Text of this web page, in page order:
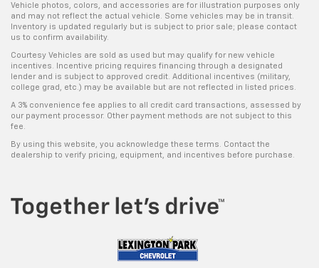
Vehicle photos, colors, and accessories are for illustration purposes only
and may not reflect the actual vehicle. Some vehicles may be in transit.
Inventory is updated regularly but is subject to prior sale; please contact
us to confirm availability.
Courtesy Vehicles are sold as used but may qualify for new vehicle
incentives. Incentive pricing requires financing through a designated
lender and is subject to approved credit. Additional incentives (military,
college grad, etc.) may be available but are not reflected in listed prices.
A 3% convenience fee applies to all credit card transactions, assessed by
our payment processor. Other payment methods are not subject to this
fee.
By using this website, you acknowledge these terms. Contact the
dealership to verify pricing, equipment, and incentives before purchase.